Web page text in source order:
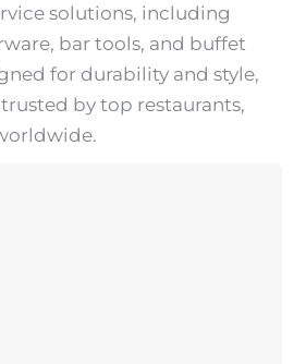
solutions, including
bar tools, and buffet
for durability and style,
by top restaurants,